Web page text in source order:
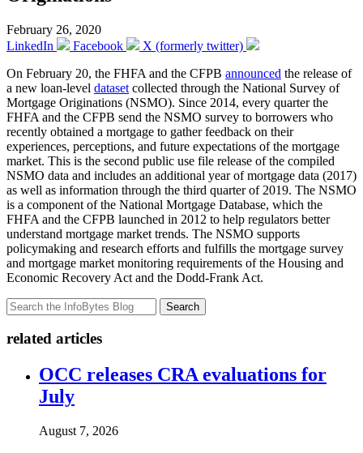
February 26, 2020
LinkedIn
Facebook
X (formerly twitter)
On February 20, the FHFA and the CFPB announced the release of
a new loan-level dataset collected through the National Survey of
Mortgage Originations (NSMO). Since 2014, every quarter the
FHFA and the CFPB send the NSMO survey to borrowers who
recently obtained a mortgage to gather feedback on their
experiences, perceptions, and future expectations of the mortgage
market. This is the second public use file release of the compiled
NSMO data and includes an additional year of mortgage data (2017)
as well as information through the third quarter of 2019. The NSMO
is a component of the National Mortgage Database, which the
FHFA and the CFPB launched in 2012 to help regulators better
understand mortgage market trends. The NSMO supports
policymaking and research efforts and fulfills the mortgage survey
and mortgage market monitoring requirements of the Housing and
Economic Recovery Act and the Dodd-Frank Act.
Search
related articles
OCC releases CRA evaluations for
July
August 7, 2026